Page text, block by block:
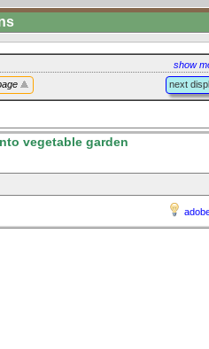
show
next
vegetable garden